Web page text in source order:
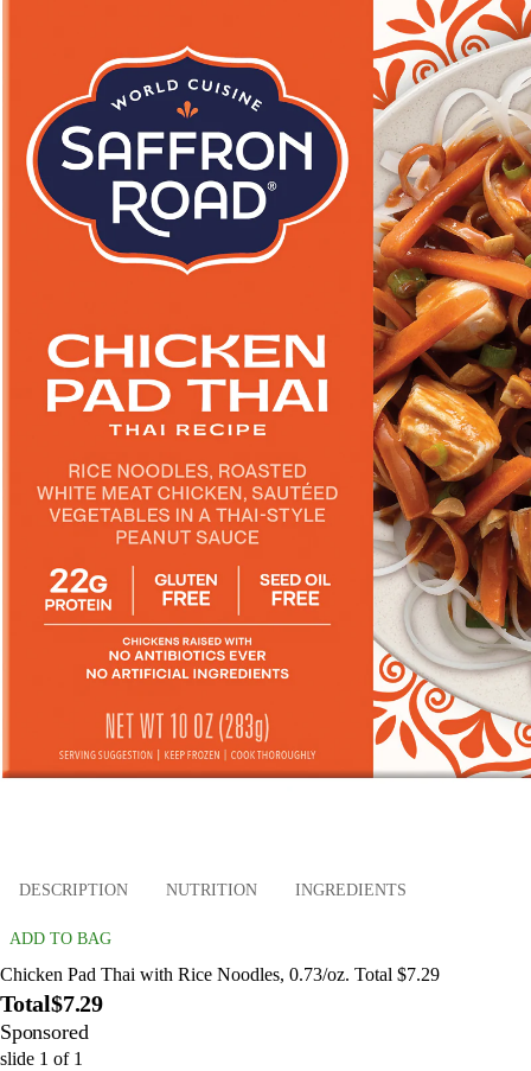
DESCRIPTION NUTRITION INGREDIENTS
ADD TO BAG
Chicken Pad Thai with Rice Noodles, 0.73/oz. Total $7.29
Total$7.29
Sponsored
slide 1 of 1